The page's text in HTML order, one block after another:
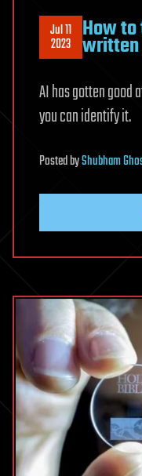
Jul 11
2023 How
written
AI has gotten good
you can identify it.
PostedbyShubham